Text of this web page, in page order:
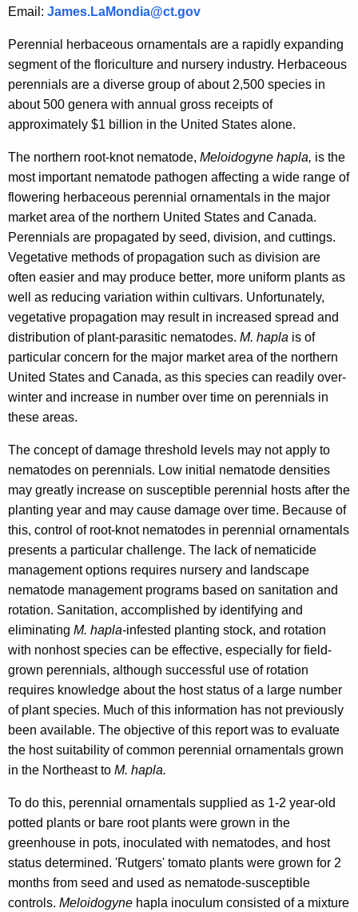
n
c
y
w
i
h
a
K
e
y
w
o
r
d
Email: James.LaMondia@ct.gov
Perennial herbaceous ornamentals are a rapidly expanding
segment of the floriculture and nursery industry. Herbaceous
perennials are a diverse group of about 2,500 species in
about 500 genera with annual gross receipts of
approximately $1 billion in the United States alone.
The northern root-knot nematode, Meloidogyne hapla, is the
most important nematode pathogen affecting a wide range of
flowering herbaceous perennial ornamentals in the major
market area of the northern United States and Canada.
Perennials are propagated by seed, division, and cuttings.
Vegetative methods of propagation such as division are
often easier and may produce better, more uniform plants as
well as reducing variation within cultivars. Unfortunately,
vegetative propagation may result in increased spread and
distribution of plant-parasitic nematodes. M. hapla is of
particular concern for the major market area of the northern
United States and Canada, as this species can readily over-
winter and increase in number over time on perennials in
these areas.
The concept of damage threshold levels may not apply to
nematodes on perennials. Low initial nematode densities
may greatly increase on susceptible perennial hosts after the
planting year and may cause damage over time. Because of
this, control of root-knot nematodes in perennial ornamentals
presents a particular challenge. The lack of nematicide
management options requires nursery and landscape
nematode management programs based on sanitation and
rotation. Sanitation, accomplished by identifying and
eliminating M. hapla-infested planting stock, and rotation
with nonhost species can be effective, especially for field-
grown perennials, although successful use of rotation
requires knowledge about the host status of a large number
of plant species. Much of this information has not previously
been available. The objective of this report was to evaluate
the host suitability of common perennial ornamentals grown
in the Northeast to M. hapla.
To do this, perennial ornamentals supplied as 1-2 year-old
potted plants or bare root plants were grown in the
greenhouse in pots, inoculated with nematodes, and host
status determined. 'Rutgers' tomato plants were grown for 2
months from seed and used as nematode-susceptible
controls. Meloidogyne hapla inoculum consisted of a mixture